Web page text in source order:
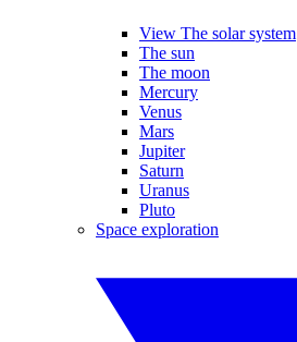
View The solar system
The sun
The moon
Mercury
Venus
Mars
Jupiter
Saturn
Uranus
Pluto
Space exploration